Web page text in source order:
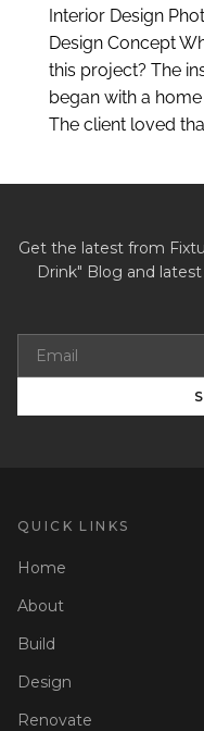
Interior Design
Design Concept
this project? The
began with a
The client loved
Get the latest from
Drink" Blog and
QUICK LINKS
Home
About
Build
Design
Renovate